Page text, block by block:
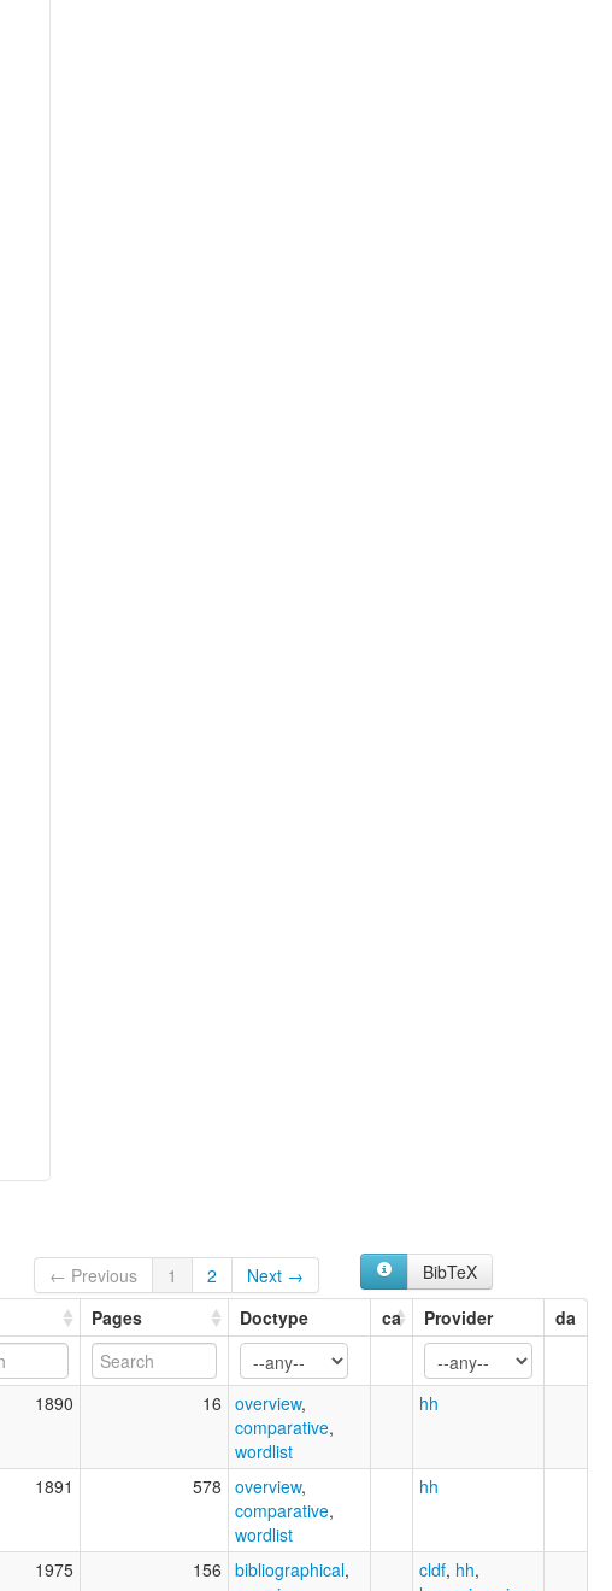
← Previous 1 2 Next →
BibTeX
Pages Doctype ca Provider da
1890 16 overview,
comparative,
wordlist
hh
1891 578 overview,
comparative,
wordlist
hh
1975 156 bibliographical,
cldf, hh,